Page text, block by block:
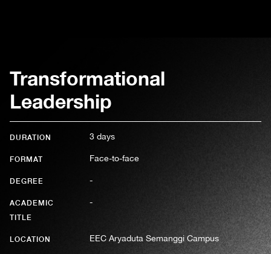
Transformational
Leadership
DURATION 3 days
FORMAT Face-to-face
DEGREE -
ACADEMIC
TITLE
-
LOCATION EEC Aryaduta Semanggi Campus